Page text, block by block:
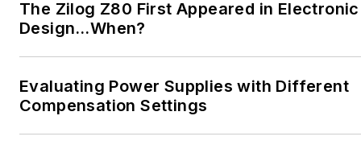
The Zilog Z80 First Appeared in Electronic
Design…When?
Evaluating Power Supplies with Different
Compensation Settings